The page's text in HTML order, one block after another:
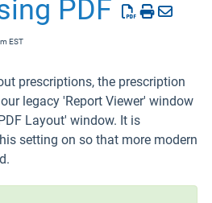
PDF
EST
prescriptions, the prescription
legacy 'Report Viewer' window
Layout' window. It is
setting on so that more modern